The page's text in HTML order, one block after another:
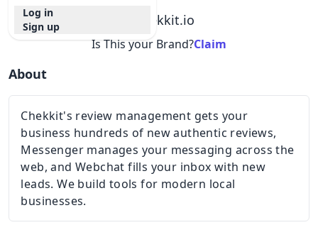
Log in
Sign up
chekkit.io
Is This your Brand?Claim
About
Chekkit's review management gets your
business hundreds of new authentic reviews,
Messenger manages your messaging across the
web, and Webchat fills your inbox with new
leads. We build tools for modern local
businesses.